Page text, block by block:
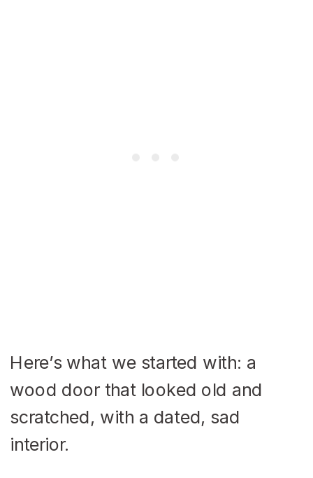
Here’s what we started with: a
wood door that looked old and
scratched, with a dated, sad
interior.